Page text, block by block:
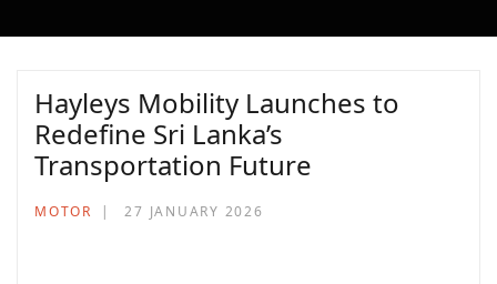
Hayleys Mobility Launches to
Redefine Sri Lanka’s
Transportation Future
MOTOR 27 JANUARY 2026